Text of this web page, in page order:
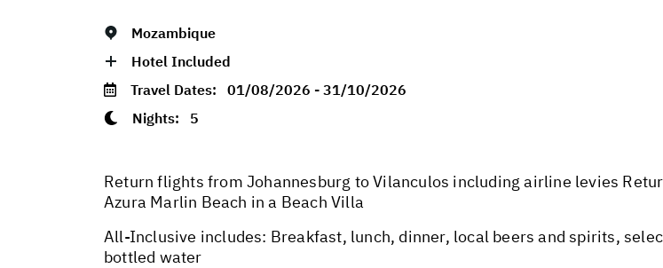
Mozambique
Hotel Included
Travel Dates: 01/08/2026 - 31/10/2026
Nights: 5
Return flights from Johannesburg to Vilanculos including airline levies
Azura Marlin Beach in a Beach Villa
All-Inclusive includes: Breakfast, lunch, dinner, local beers and spirits,
bottled water